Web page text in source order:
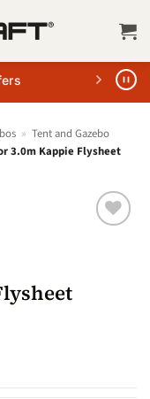
» Tent and Gazebo
3.0m Kappie Flysheet